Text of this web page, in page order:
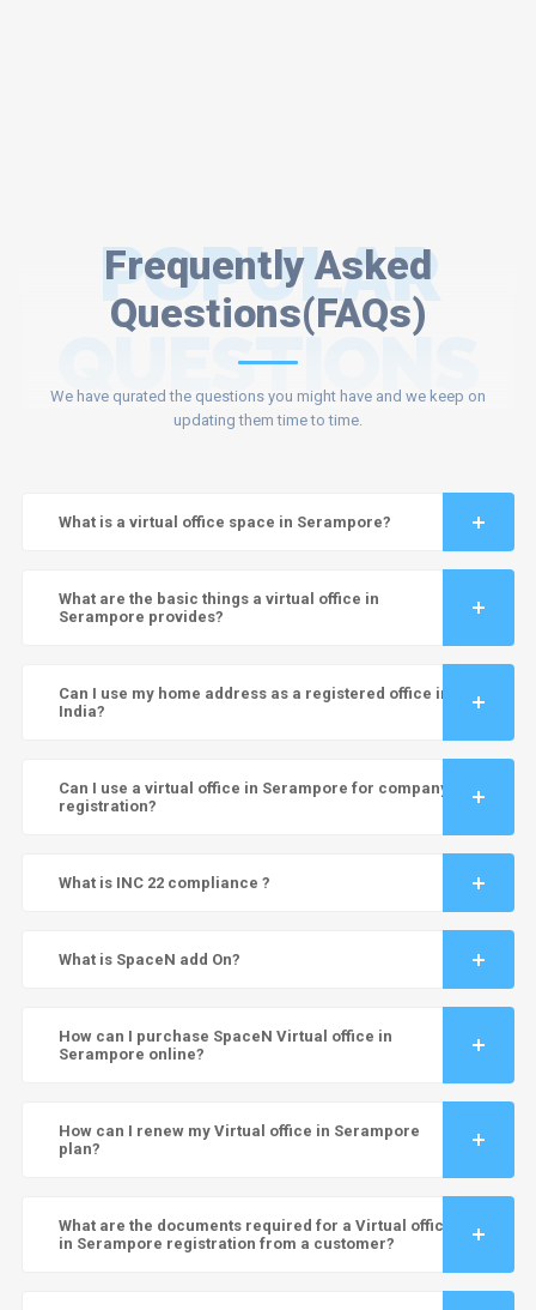
Frequently Asked
Questions(FAQs)
POPULAR
QUESTIONS
We have qurated the questions you might have and we keep on
updating them time to time.
What is a virtual office space in Serampore?
What are the basic things a virtual office in
Serampore provides?
Can I use my home address as a registered office in
India?
Can I use a virtual office in Serampore for company
registration?
What is INC 22 compliance ?
What is SpaceN add On?
How can I purchase SpaceN Virtual office in
Serampore online?
How can I renew my Virtual office in Serampore
plan?
What are the documents required for a Virtual office
in Serampore registration from a customer?